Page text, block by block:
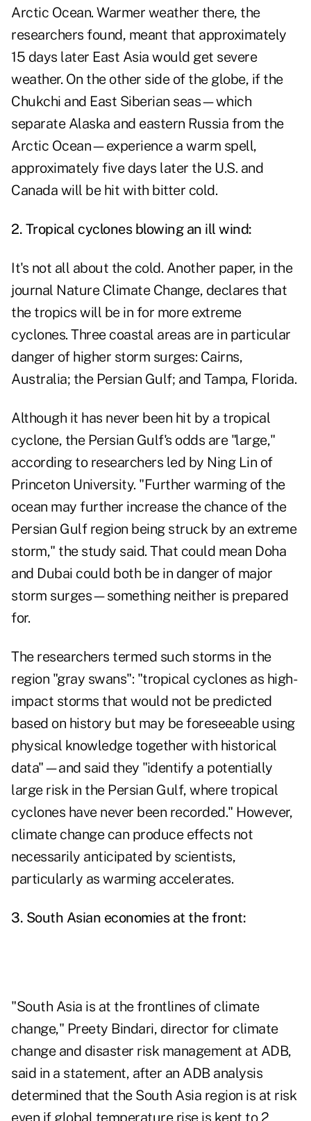
Arctic Ocean. Warmer weather there, the
researchers found, meant that approximately
15 days later East Asia would get severe
weather. On the other side of the globe, if the
Chukchi and East Siberian seas—which
separate Alaska and eastern Russia from the
Arctic Ocean—experience a warm spell,
approximately five days later the U.S. and
Canada will be hit with bitter cold.
2. Tropical cyclones blowing an ill wind:
It's not all about the cold. Another paper, in the
journal Nature Climate Change, declares that
the tropics will be in for more extreme
cyclones. Three coastal areas are in particular
danger of higher storm surges: Cairns,
Australia; the Persian Gulf; and Tampa, Florida.
Although it has never been hit by a tropical
cyclone, the Persian Gulf's odds are "large,"
according to researchers led by Ning Lin of
Princeton University. "Further warming of the
ocean may further increase the chance of the
Persian Gulf region being struck by an extreme
storm," the study said. That could mean Doha
and Dubai could both be in danger of major
storm surges—something neither is prepared
for.
The researchers termed such storms in the
region "gray swans": "tropical cyclones as high-
impact storms that would not be predicted
based on history but may be foreseeable using
physical knowledge together with historical
data"—and said they "identify a potentially
large risk in the Persian Gulf, where tropical
cyclones have never been recorded." However,
climate change can produce effects not
necessarily anticipated by scientists,
particularly as warming accelerates.
3. South Asian economies at the front:
"South Asia is at the frontlines of climate
change," Preety Bindari, director for climate
change and disaster risk management at ADB,
said in a statement, after an ADB analysis
determined that the South Asia region is at risk
even if global temperature rise is kept to 2